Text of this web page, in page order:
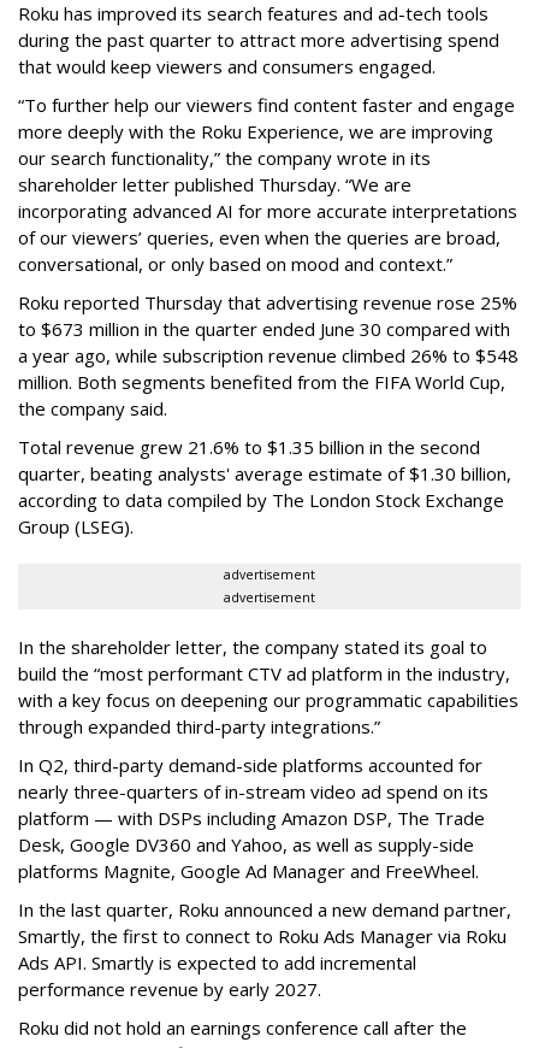
Roku has improved its search features and ad-tech tools
during the past quarter to attract more advertising spend
that would keep viewers and consumers engaged.
“To further help our viewers find content faster and engage
more deeply with the Roku Experience, we are improving
our search functionality,” the company wrote in its
shareholder letter published Thursday. “We are
incorporating advanced AI for more accurate interpretations
of our viewers’ queries, even when the queries are broad,
conversational, or only based on mood and context.”
Roku reported Thursday that advertising revenue rose 25%
to $673 million in the quarter ended June 30 compared with
a year ago, while subscription revenue climbed 26% to $548
million. Both segments benefited from the FIFA World Cup,
the company said.
Total revenue grew 21.6% to $1.35 billion in the second
quarter, beating analysts' average estimate of $1.30 billion,
according to data compiled by The London Stock Exchange
Group (LSEG).
advertisement
advertisement
In the shareholder letter, the company stated its goal to
build the “most performant CTV ad platform in the industry,
with a key focus on deepening our programmatic capabilities
through expanded third-party integrations.”
In Q2, third-party demand-side platforms accounted for
nearly three-quarters of in-stream video ad spend on its
platform — with DSPs including Amazon DSP, The Trade
Desk, Google DV360 and Yahoo, as well as supply-side
platforms Magnite, Google Ad Manager and FreeWheel.
In the last quarter, Roku announced a new demand partner,
Smartly, the first to connect to Roku Ads Manager via Roku
Ads API. Smartly is expected to add incremental
performance revenue by early 2027.
Roku did not hold an earnings conference call after the